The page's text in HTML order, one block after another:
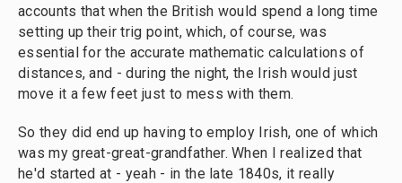
accounts that when the British would spend a long time
setting up their trig point, which, of course, was
essential for the accurate mathematic calculations of
distances, and - during the night, the Irish would just
move it a few feet just to mess with them.
So they did end up having to employ Irish, one of which
was my great-great-grandfather. When I realized that
he'd started at - yeah - in the late 1840s, it really